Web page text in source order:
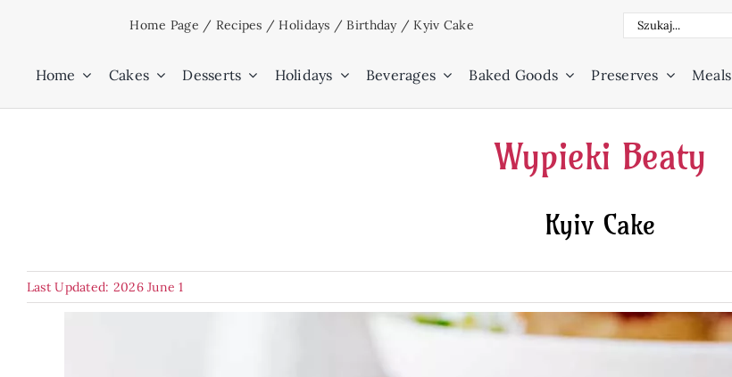
Home Page / Recipes /Holidays /Birthday/Kyiv Cake
Search
Home Cakes Desserts Holidays Beverages Baked Goods Preserves Meals
Wypieki Beaty
Kyiv Cake
Last Updated: 2026 June 1